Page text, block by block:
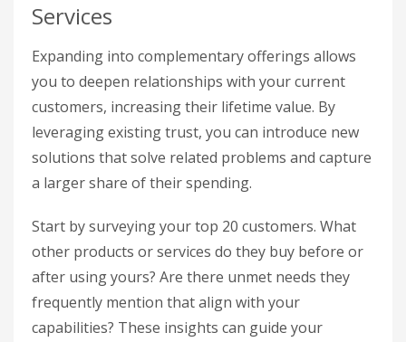
Services
Expanding into complementary offerings allows
you to deepen relationships with your current
customers, increasing their lifetime value. By
leveraging existing trust, you can introduce new
solutions that solve related problems and capture
a larger share of their spending.
Start by surveying your top 20 customers. What
other products or services do they buy before or
after using yours? Are there unmet needs they
frequently mention that align with your
capabilities? These insights can guide your